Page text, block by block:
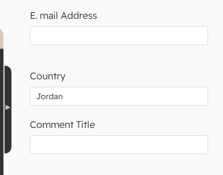
E. mail Address
Country
Comment Title